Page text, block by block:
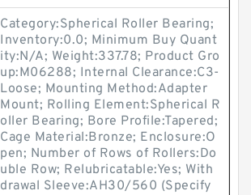
Category:Spherical Roller Bearing;
Inventory:0.0; Minimum Buy Quant
ity:N/A; Weight:337.78; Product Gro
up:M06288; Internal Clearance:C3-
Loose; Mounting Method:Adapter
Mount; Rolling Element:Spherical R
oller Bearing; Bore Profile:Tapered;
Cage Material:Bronze; Enclosure:O
pen; Number of Rows of Rollers:Do
uble Row; Relubricatable:Yes; With
drawal Sleeve:AH30/560 (Specify